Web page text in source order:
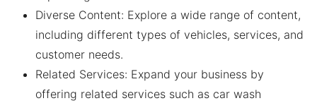
Diverse Content: Explore a wide range of content,
including different types of vehicles, services, and
customer needs.
Related Services: Expand your business by
offering related services such as car wash